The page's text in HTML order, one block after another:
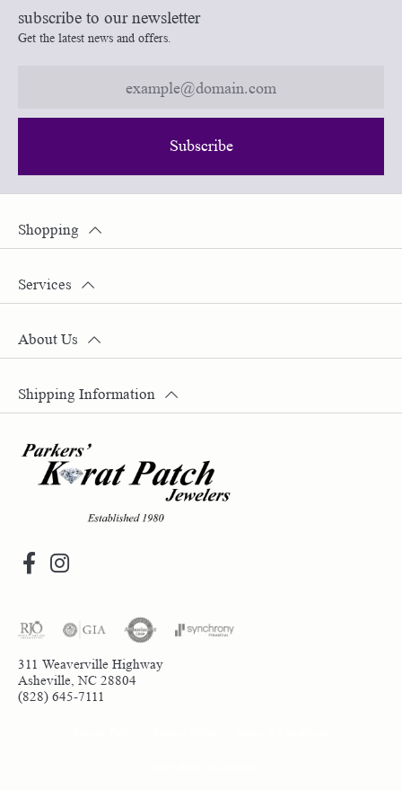
subscribe to our newsletter
Get the latest news and offers.
Subscribe
311 Weaverville Highway
Asheville, NC 28804
(828) 645-7111
Shopping
Services
About Us
Shipping Information